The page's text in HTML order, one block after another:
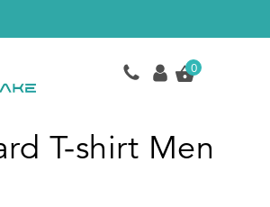
0
T-shirt Men